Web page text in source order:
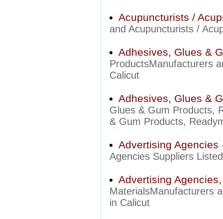
Acupuncturists /
and Acupuncturists /
Adhesives, Glues &
ProductsManufacturers
Calicut
Adhesives, Glues &
Glues & Gum Products,
& Gum Products,
Advertising Agencies
Agencies Suppliers
Advertising
MaterialsManufacturers
in Calicut